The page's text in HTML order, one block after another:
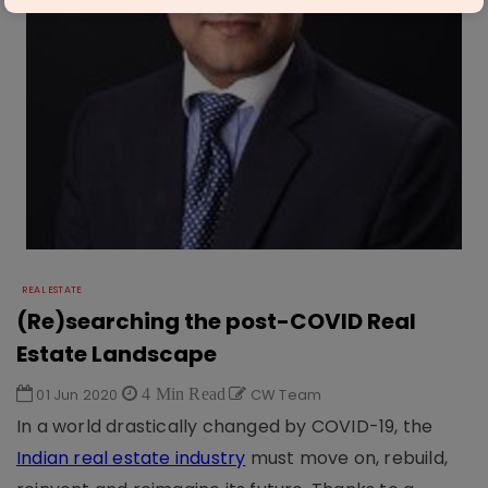
REAL ESTATE
(Re)searching the post-COVID Real
Estate Landscape
01 Jun 2020 4 Min Read CW Team
In a world drastically changed by COVID-19, the
Indian real estate industry must move on, rebuild,